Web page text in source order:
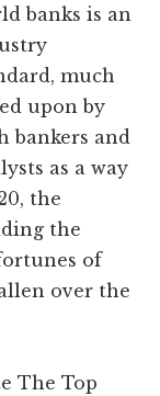
banks is an
much
upon by
bankers and
as a way
the
the
of
over the
The Top